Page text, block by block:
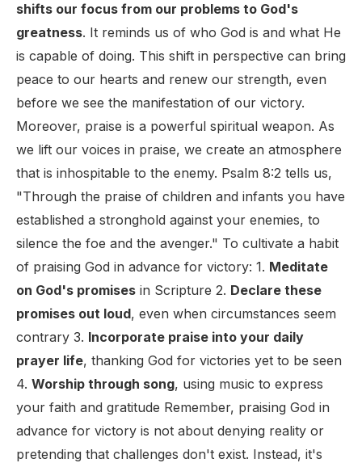
shifts our focus from our problems to God's
greatness. It reminds us of who God is and what He
is capable of doing. This shift in perspective can bring
peace to our hearts and renew our strength, even
before we see the manifestation of our victory.
Moreover, praise is a powerful spiritual weapon. As
we lift our voices in praise, we create an atmosphere
that is inhospitable to the enemy. Psalm 8:2 tells us,
"Through the praise of children and infants you have
established a stronghold against your enemies, to
silence the foe and the avenger." To cultivate a habit
of praising God in advance for victory: 1. Meditate
on God's promises in Scripture 2. Declare these
promises out loud, even when circumstances seem
contrary 3. Incorporate praise into your daily
prayer life, thanking God for victories yet to be seen
4. Worship through song, using music to express
your faith and gratitude Remember, praising God in
advance for victory is not about denying reality or
pretending that challenges don't exist. Instead, it's